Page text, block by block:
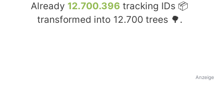
Already 12.700.396 tracking IDs 📦
transformed into 12.700 trees 🌳.
Anzeige